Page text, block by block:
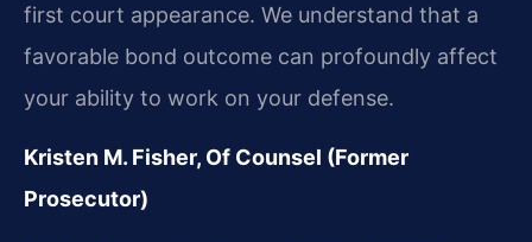
first court appearance. We understand that a
favorable bond outcome can profoundly affect
your ability to work on your defense.
Kristen M. Fisher, Of Counsel (Former
Prosecutor)